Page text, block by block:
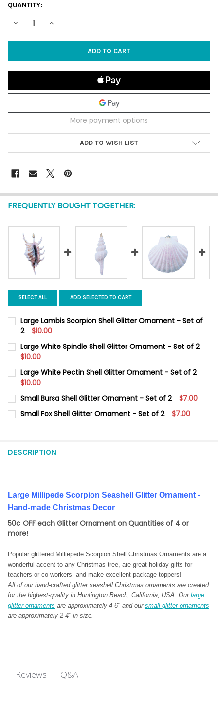
CURRENT
STOCK:
QUANTITY:
DECREASE QUANTITY OF LARGE MILLIPEDE SCORPION SHELL
INCREASE QUANTITY OF LARGE MILLIPEDE
More payment options
ADD TO WISH LIST
FREQUENTLY BOUGHT TOGETHER:
SELECT ALL ADD SELECTED TO CART
Large Lambis Scorpion Shell Glitter Ornament - Set of
2
$10.00
CURRENT
STOCK:
QUANTITY:
DECREASE QUANTITY OF LARGE LAMBIS SCORPION SHELL
Large White Spindle Shell Glitter Ornament - Set of 2
$10.00
CURRENT
STOCK:
QUANTITY:
DECREASE QUANTITY OF LARGE WHITE SPINDLE SHELL
Large White Pectin Shell Glitter Ornament - Set of 2
$10.00
CURRENT
STOCK:
QUANTITY:
Small Bursa Shell Glitter Ornament - Set of 2 $7.00
CURRENT
STOCK:
QUANTITY:
Small Fox Shell Glitter Ornament - Set of 2 $7.00
DESCRIPTION
Large Millipede Scorpion Seashell Glitter Ornament -
Hand-made Christmas Decor
50¢ OFF each Glitter Ornament on Quantities of 4 or
more!
Popular glittered Milliepede Scorpion Shell Christmas Ornaments are a
wonderful accent to any Christmas tree, are great holiday gifts for
teachers or co-workers, and make excellent package toppers!
All of our hand-crafted glitter seashell Christmas ornaments are created
for the highest-quality in Huntington Beach, California, USA. Our large
glitter ornaments are approximately 4-6" and our small glitter ornaments
are approximately 2-4" in size.
Reviews Q&A